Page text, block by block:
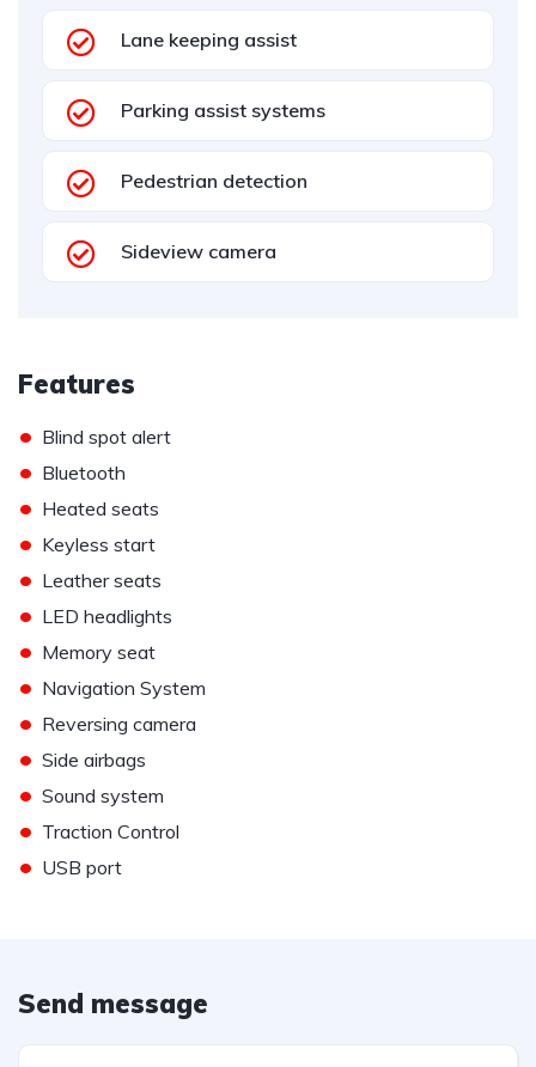
Lane keeping assist
Parking assist systems
Pedestrian detection
Sideview camera
Features
• Blind spot alert
• Bluetooth
• Heated seats
• Keyless start
• Leather seats
• LED headlights
• Memory seat
• Navigation System
• Reversing camera
• Side airbags
• Sound system
• Traction Control
• USB port
Send message